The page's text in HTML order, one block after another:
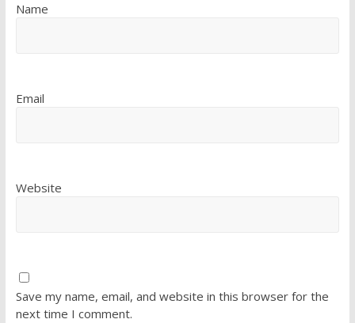
Name
Email
Website
Save my name, email, and website in this browser for the
next time I comment.